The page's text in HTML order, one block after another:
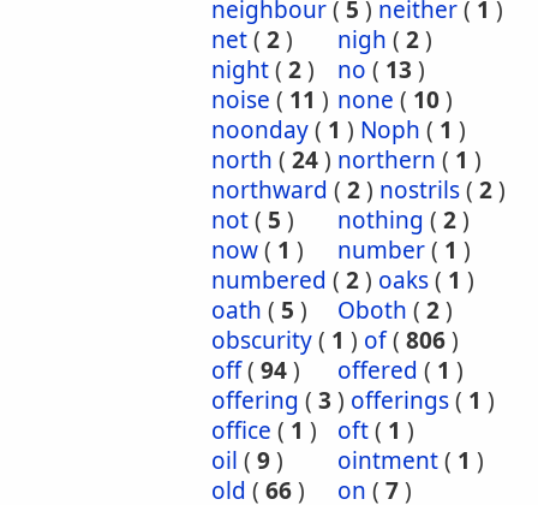
neighbour( 5 ) neither( 1 )
net( 2) nigh ( 2)
night( 2) no ( 13 )
noise ( 11 ) none ( 10)
noonday( 1 ) Noph ( 1 )
north ( 24) northern ( 1 )
northward ( 2) nostrils( 2)
not( 5 ) nothing ( 2)
now( 1 ) number( 1 )
numbered ( 2) oaks( 1 )
oath ( 5 ) Oboth ( 2)
obscurity( 1 ) of( 806)
off( 94) offered ( 1 )
offering ( 3 ) offerings( 1 )
office ( 1 ) oft( 1 )
oil ( 9) ointment( 1 )
old ( 66) on ( 7)